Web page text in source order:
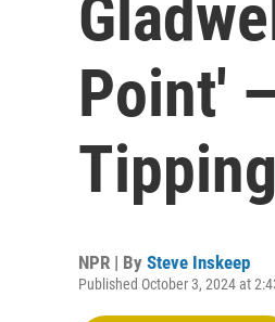
Point'
NPR | By Steve Inskeep
Published October 3, 2024 at